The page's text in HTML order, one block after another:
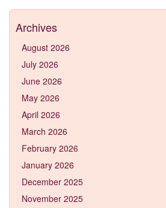
Archives
August 2026
July 2026
June 2026
May 2026
April 2026
March 2026
February 2026
January 2026
December 2025
November 2025